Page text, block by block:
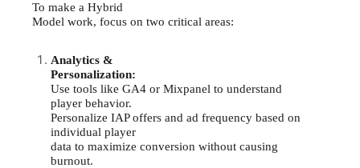
To make a Hybrid
Model work, focus on two critical areas:
Analytics &
Personalization:
Use tools like GA4 or Mixpanel to understand
player behavior.
Personalize IAP offers and ad frequency based on
individual player
data to maximize conversion without causing
burnout.